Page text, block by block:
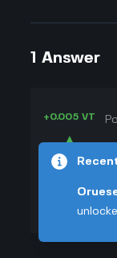
1 Answer
+0.005 VT
▲
41
▼
+0.003 VT